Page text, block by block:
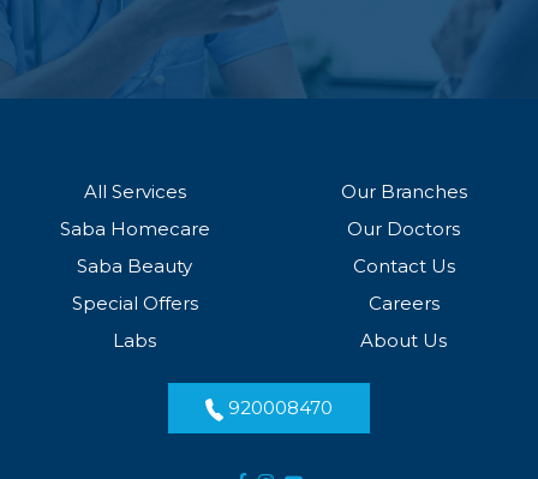
All Services
Saba Homecare
Saba Beauty
Special Offers
Labs
Our Branches
Our Doctors
Contact Us
Careers
About Us
920008470